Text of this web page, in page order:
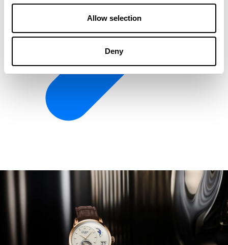
Allow selection
Deny